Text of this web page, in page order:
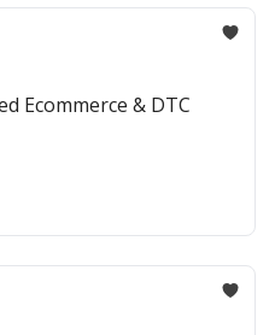
Ecommerce & DTC